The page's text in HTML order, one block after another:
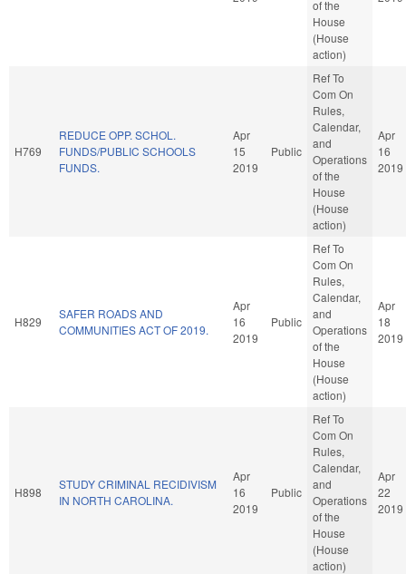
of the
House
(House
action)
H769
REDUCE OPP. SCHOL.
FUNDS/PUBLIC SCHOOLS
FUNDS.
Apr
15
2019
Public
Ref To
Com On
Rules,
Calendar,
and
Operations
of the
House
(House
action)
Apr
16
2019
H829
SAFER ROADS AND
COMMUNITIES ACT OF 2019.
Apr
16
2019
Public
Ref To
Com On
Rules,
Calendar,
and
Operations
of the
House
(House
action)
Apr
18
2019
H898
STUDY CRIMINAL RECIDIVISM
IN NORTH CAROLINA.
Apr
16
2019
Public
Ref To
Com On
Rules,
Calendar,
and
Operations
of the
House
(House
action)
Apr
22
2019